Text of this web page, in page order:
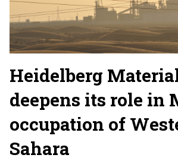
Heidelberg
deepens its role in
occupation of
Sahara